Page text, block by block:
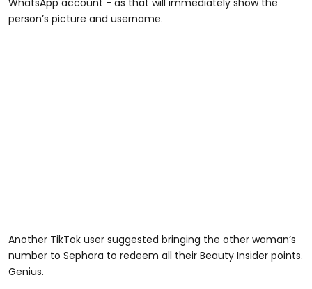
WhatsApp account - as that will immediately show the
person’s picture and username.
Another TikTok user suggested bringing the other woman’s
number to Sephora to redeem all their Beauty Insider points.
Genius.